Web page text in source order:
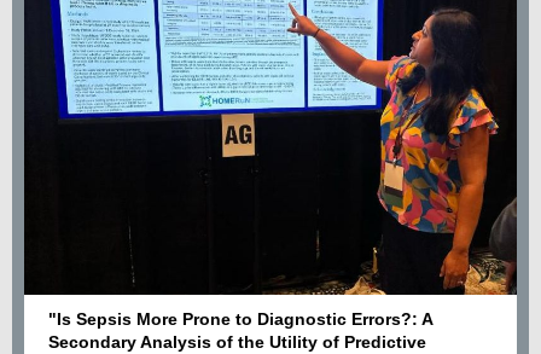
"Is Sepsis More Prone to Diagnostic Errors?: A
Secondary Analysis of the Utility of Predictive